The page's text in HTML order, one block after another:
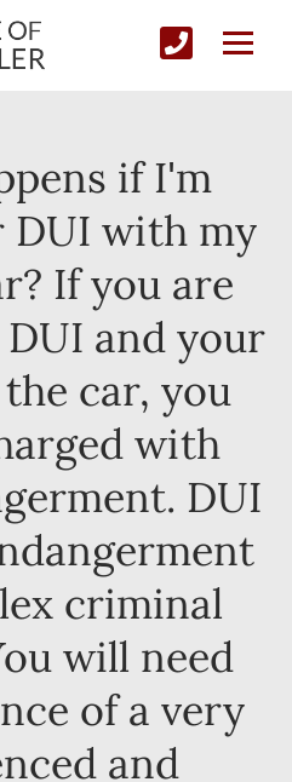
if I'm
DUI with my
If you are
and your
car, you
with
DUI
criminal
will need
of a very
and